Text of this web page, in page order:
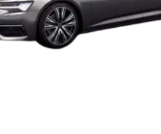
6 Seater Cars Best 7
Cars